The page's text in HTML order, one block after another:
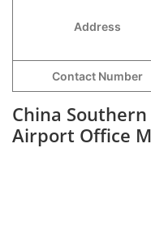
Address
Contact Number
China
Airport Office